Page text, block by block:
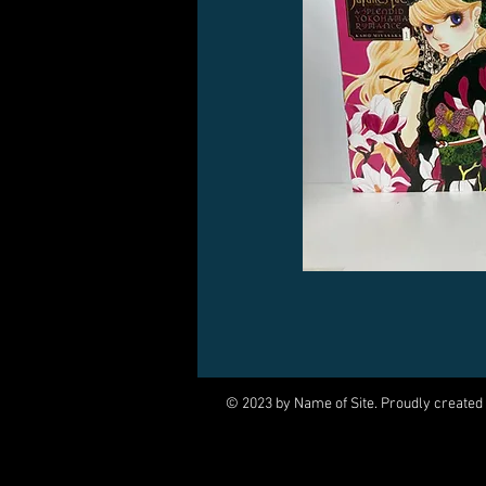
© 2023 by Name of Site. Proudly